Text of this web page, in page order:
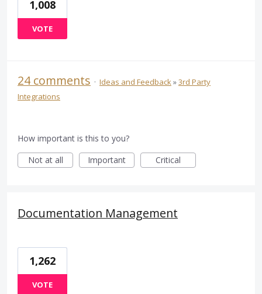
1,008
VOTE
24 comments · Ideas and Feedback»3rd Party
Integrations
How important is this to you?
Not at all
Important Critical
Documentation Management
1,262
VOTE